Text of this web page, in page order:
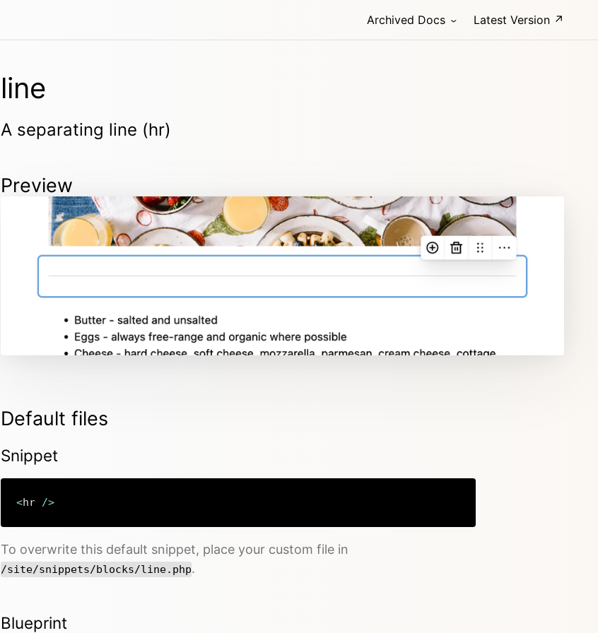
Archived Docs Latest Version ↗
line
A separating line (hr)
Preview
Default files
Snippet
<hr />
To overwrite this default snippet, place your custom file in
/site/snippets/blocks/line.php.
Blueprint